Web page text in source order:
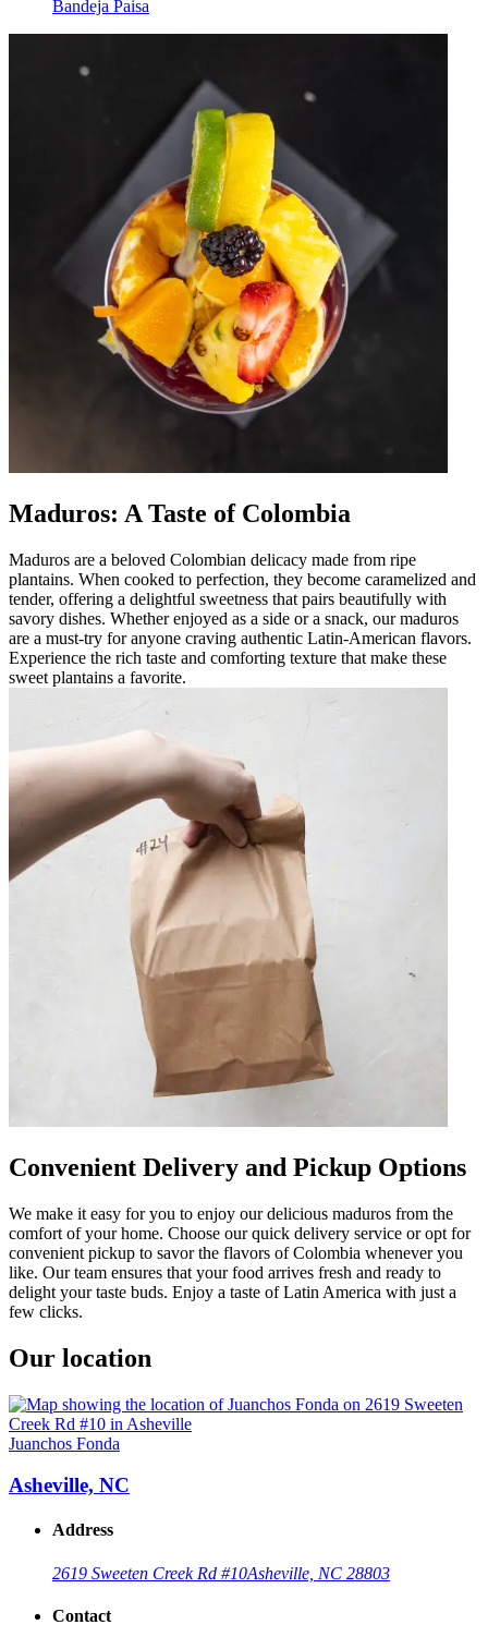
Bandeja Paisa
Maduros: A Taste of Colombia
Maduros are a beloved Colombian delicacy made from ripe
plantains. When cooked to perfection, they become caramelized and
tender, offering a delightful sweetness that pairs beautifully with
savory dishes. Whether enjoyed as a side or a snack, our maduros
are a must-try for anyone craving authentic Latin-American flavors.
Experience the rich taste and comforting texture that make these
sweet plantains a favorite.
Convenient Delivery and Pickup Options
We make it easy for you to enjoy our delicious maduros from the
comfort of your home. Choose our quick delivery service or opt for
convenient pickup to savor the flavors of Colombia whenever you
like. Our team ensures that your food arrives fresh and ready to
delight your taste buds. Enjoy a taste of Latin America with just a
few clicks.
Our location
Juanchos Fonda
Asheville, NC
Address
2619 Sweeten Creek Rd #10Asheville, NC 28803
Contact